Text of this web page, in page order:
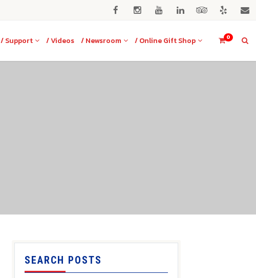
0
/ Support / Videos / Newsroom / Online Gift Shop
SEARCH POSTS